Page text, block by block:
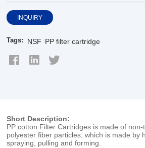
INQUIRY
Tags: NSF PP filter cartridge
Short Description:
PP cotton Filter Cartridges is made of
polyester fiber particles, which is made by
spraying, pulling and forming.